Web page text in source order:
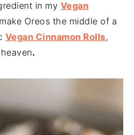
in my Vegan
Oreos the middle of a
Vegan Cinnamon Rolls,
.